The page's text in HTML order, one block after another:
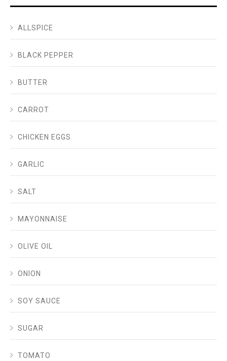
ALLSPICE
BLACK PEPPER
BUTTER
CARROT
CHICKEN EGGS
GARLIC
SALT
MAYONNAISE
OLIVE OIL
ONION
SOY SAUCE
SUGAR
TOMATO